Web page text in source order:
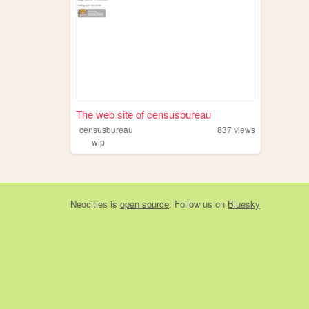
The web site of censusbureau
censusbureau 837views
wip
Neocities is open source. Follow us on Bluesky